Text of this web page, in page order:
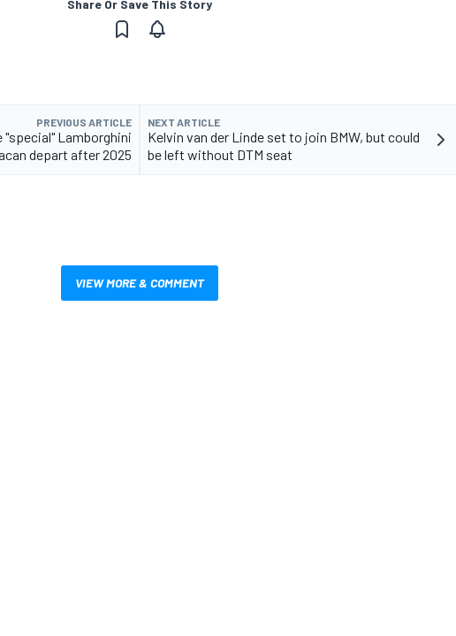
Share Or Save This Story
PREVIOUS ARTICLE
Lamborghini
depart after 2025
NEXT ARTICLE
Kelvin van der Linde set to join BMW, but could
be left without DTM seat
VIEW MORE & COMMENT